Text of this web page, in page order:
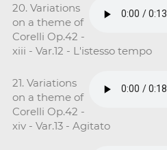
20. Variations
on a theme of
Corelli Op.42 -
xiii - Var.12 - L'istesso tempo
21. Variations
on a theme of
Corelli Op.42 -
xiv - Var.13 - Agitato